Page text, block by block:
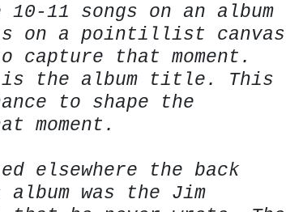
11 songs on an album
on a pointillist canvas
capture that moment.
the album title. This
to shape the
moment.
elsewhere the back
was the Jim